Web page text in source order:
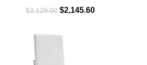
$3,129.00 $2,145.60